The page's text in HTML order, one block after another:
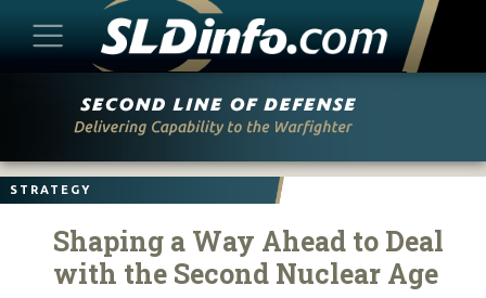
STRATEGY
Shaping a Way Ahead to Deal
with the Second Nuclear Age